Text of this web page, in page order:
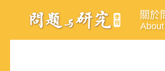
關於